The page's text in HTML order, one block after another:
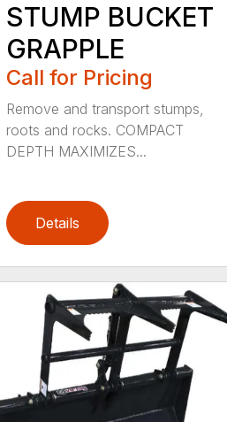
STUMP BUCKET
GRAPPLE
Call for Pricing
Remove and transport stumps,
roots and rocks. COMPACT
DEPTH MAXIMIZES...
Details